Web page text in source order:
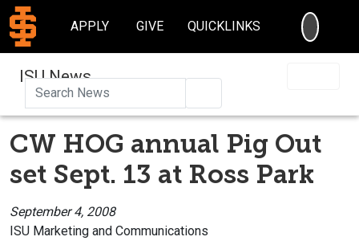
APPLY GIVE QUICKLINKS
ISU News
CW HOG annual Pig Out
set Sept. 13 at Ross Park
September 4, 2008
ISU Marketing and Communications